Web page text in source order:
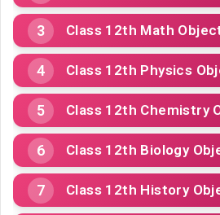
Class 12th Math
Class 12th Physics
Class 12th Chemistry
Class 12th Biology
Class 12th History